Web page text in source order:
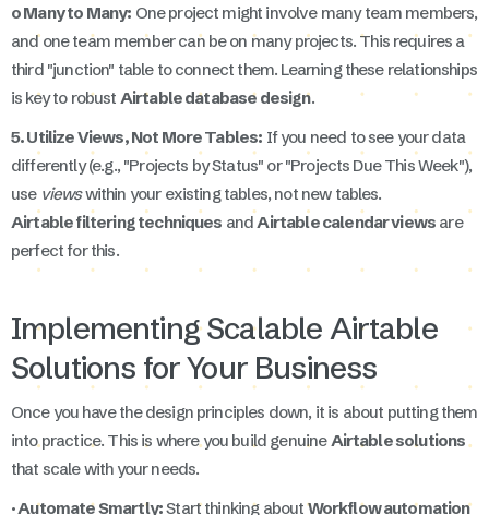
o Many to Many: One project might involve many team members,
and one team member can be on many projects. This requires a
third "junction" table to connect them. Learning these relationships
is key to robust Airtable database design.
5. Utilize Views, Not More Tables: If you need to see your data
differently (e.g., "Projects by Status" or "Projects Due This Week"),
use viewswithin your existing tables, not new tables.
Airtable filtering techniques and Airtable calendar views are
perfect for this.
Implementing Scalable Airtable
Solutions for Your Business
Once you have the design principles down, it is about putting them
into practice. This is where you build genuine Airtable solutions
that scale with your needs.
· Automate Smartly:Start thinking aboutWorkflow automation